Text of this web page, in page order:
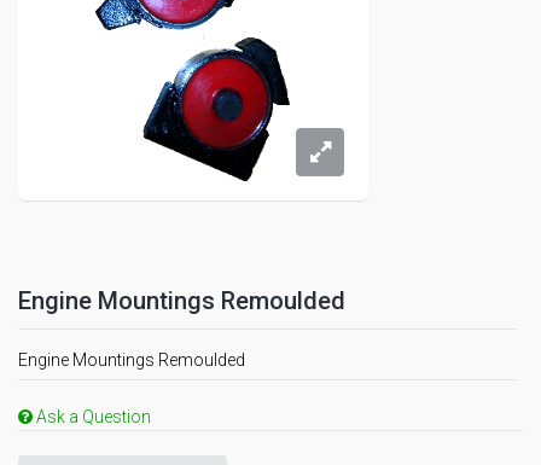
Engine Mountings Remoulded
Engine Mountings Remoulded
Ask a Question